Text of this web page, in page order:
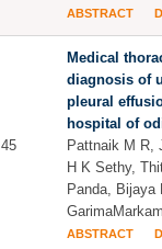
ABSTRACT
45
Medical
diagnosis of
pleural
hospital of
Pattnaik M R,
H K Sethy,
Panda, Bijaya
ABSTRACT